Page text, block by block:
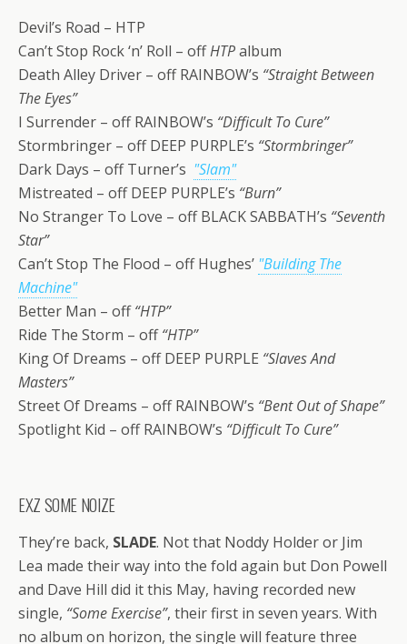
Devil’s Road – HTP
Can’t Stop Rock ‘n’ Roll – offHTPalbum
Death Alley Driver – off RAINBOW’s “Straight Between
The Eyes”
I Surrender – off RAINBOW’s “Difficult To Cure”
Stormbringer – off DEEP PURPLE’s “Stormbringer”
Dark Days – off Turner’s "Slam"
Mistreated – off DEEP PURPLE’s “Burn”
No Stranger To Love – off BLACK SABBATH’s “Seventh
Star”
Can’t Stop The Flood – off Hughes’ "Building The
Machine"
Better Man – off“HTP”
Ride The Storm – off“HTP”
King Of Dreams – off DEEP PURPLE “Slaves And
Masters”
Street Of Dreams – off RAINBOW’s “Bent Out of Shape”
Spotlight Kid – off RAINBOW’s “Difficult To Cure”
EXZ SOME NOIZE
They’re back, SLADE. Not that Noddy Holder or Jim
Lea made their way into the fold again but Don Powell
and Dave Hill did it this May, having recorded new
single, “Some Exercise”, their first in seven years. With
no album on horizon, the single will feature three